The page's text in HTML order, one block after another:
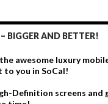
BIGGER AND BETTER!
awesome luxury
you in SoCal!
Definition screens and